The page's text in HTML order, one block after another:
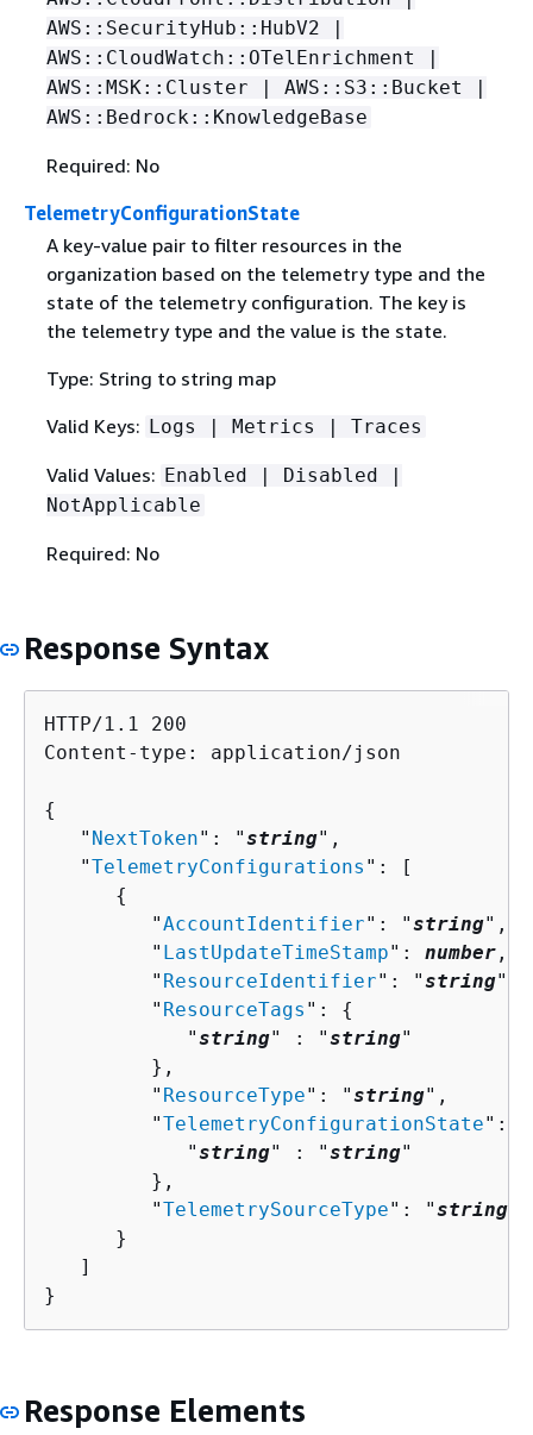
AWS::SecurityHub::HubV2 |
AWS::CloudWatch::OTelEnrichment |
AWS::MSK::Cluster | AWS::S3::Bucket |
AWS::Bedrock::KnowledgeBase
Required: No
TelemetryConfigurationState
A key-value pair to filter resources in the
organization based on the telemetry type and the
state of the telemetry configuration. The key is
the telemetry type and the value is the state.
Type: String to string map
Valid Keys: Logs | Metrics | Traces
Valid Values: Enabled | Disabled |
NotApplicable
Required: No
Response Syntax
HTTP/1.1 200
Content-type: application/json
{
   "
NextToken": "string",
   "
TelemetryConfigurations ": [
{
         "
AccountIdentifier": "string",
         "
LastUpdateTimeStamp": number ,
         "
ResourceIdentifier": "string",
         "
ResourceTags ": {
            "
string" : "string"
         },
         "
ResourceType": "string",
         "
TelemetryConfigurationState":
            "
string" : "string"
         },
         "
TelemetrySourceType": "string
      }
   ]
}
Response Elements